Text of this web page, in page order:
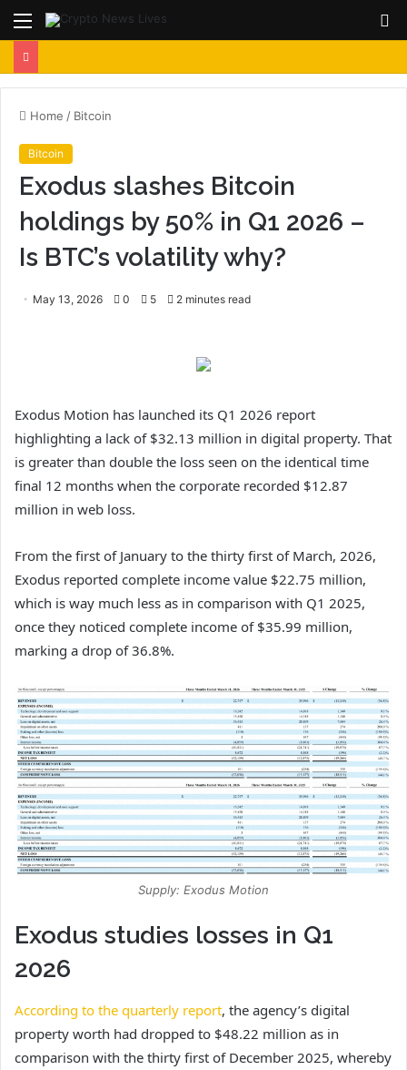
Menu
Home / Bitcoin
Bitcoin
Exodus slashes Bitcoin
holdings by 50% in Q1 2026 –
Is BTC’s volatility why?
May 13, 2026 0 5 2 minutes read
Exodus Motion has launched its Q1 2026 report
highlighting a lack of $32.13 million in digital property. That
is greater than double the loss seen on the identical time
final 12 months when the corporate recorded $12.87
million in web loss.
From the first of January to the thirty first of March, 2026,
Exodus reported complete income value $22.75 million,
which is way much less as in comparison with Q1 2025,
once they noticed complete income of $35.99 million,
marking a drop of 36.8%.
Supply: Exodus Motion
Exodus studies losses in Q1
2026
According to the quarterly report, the agency’s digital
property worth had dropped to $48.22 million as in
comparison with the thirty first of December 2025, whereby